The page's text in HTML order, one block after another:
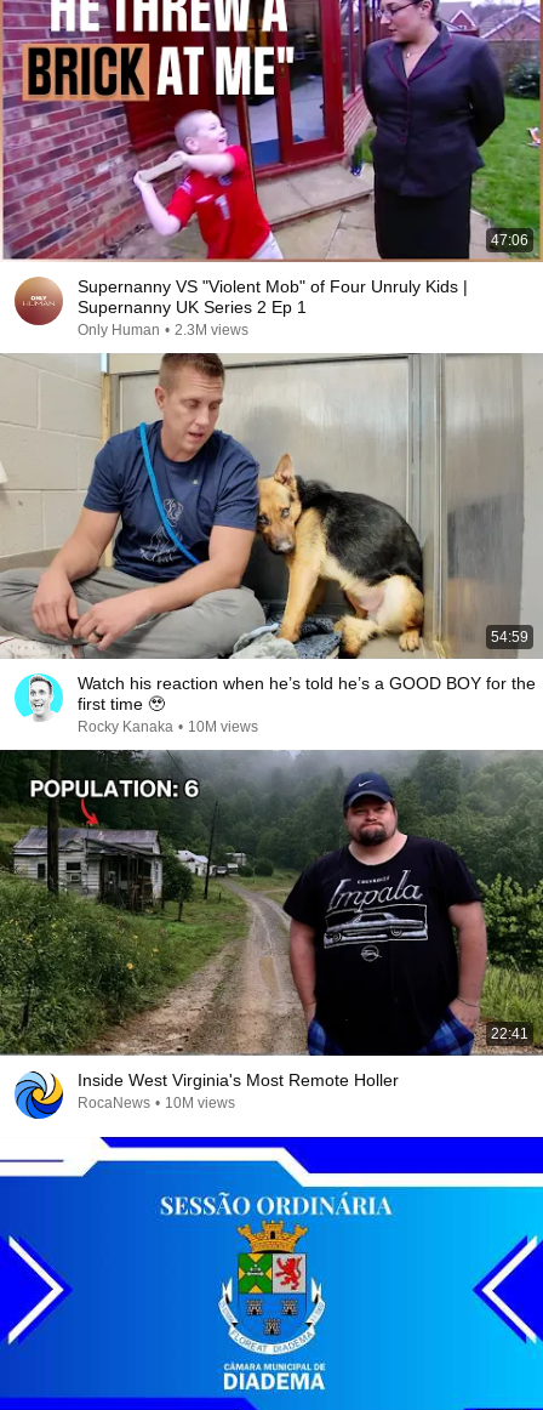
47:06
Supernanny VS "Violent Mob" of Four Unruly Kids |
Supernanny UK Series 2 Ep 1
Only Human • 2.3M views
54:59
Watch his reaction when he’s told he’s a GOOD BOY for the
first time 🥹
Rocky Kanaka • 10M views
22:41
Inside West Virginia's Most Remote Holler
RocaNews • 10M views